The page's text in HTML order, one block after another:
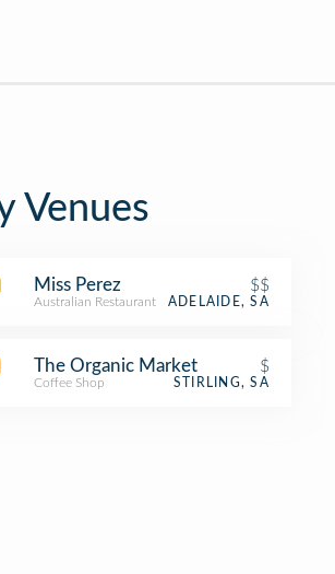
Venues
Miss Perez $$
Australian Restaurant ADELAIDE, SA
The Organic Market $
Coffee Shop STIRLING, SA